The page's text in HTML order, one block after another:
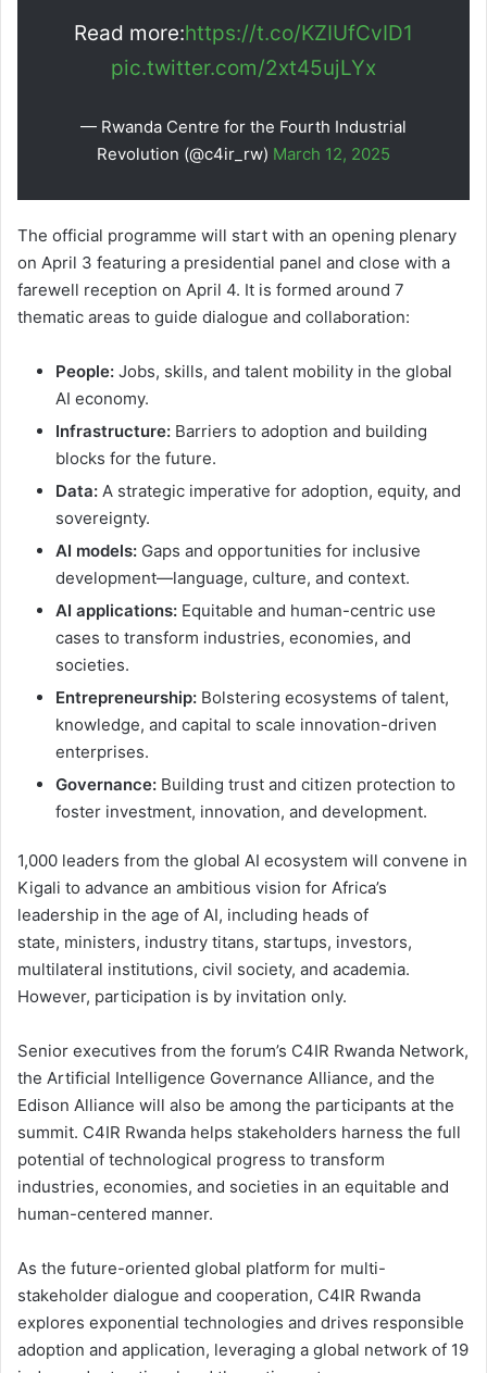
Read more:https://t.co/KZIUfCvID1
pic.twitter.com/2xt45ujLYx
— Rwanda Centre for the Fourth Industrial
Revolution (@c4ir_rw) March 12, 2025
The official programme will start with an opening plenary
on April 3 featuring a presidential panel and close with a
farewell reception on April 4. It is formed around 7
thematic areas to guide dialogue and collaboration:
People: Jobs, skills, and talent mobility in the global
AI economy.
Infrastructure: Barriers to adoption and building
blocks for the future.
Data: A strategic imperative for adoption, equity, and
sovereignty.
AI models: Gaps and opportunities for inclusive
development—language, culture, and context.
AI applications: Equitable and human-centric use
cases to transform industries, economies, and
societies.
Entrepreneurship: Bolstering ecosystems of talent,
knowledge, and capital to scale innovation-driven
enterprises.
Governance: Building trust and citizen protection to
foster investment, innovation, and development.
1,000 leaders from the global AI ecosystem will convene in
Kigali to advance an ambitious vision for Africa’s
leadership in the age of AI, including heads of
state, ministers, industry titans, startups, investors,
multilateral institutions, civil society, and academia.
However, participation is by invitation only.
Senior executives from the forum’s C4IR Rwanda Network,
the Artificial Intelligence Governance Alliance, and the
Edison Alliance will also be among the participants at the
summit. C4IR Rwanda helps stakeholders harness the full
potential of technological progress to transform
industries, economies, and societies in an equitable and
human-centered manner.
As the future-oriented global platform for multi-
stakeholder dialogue and cooperation, C4IR Rwanda
explores exponential technologies and drives responsible
adoption and application, leveraging a global network of 19